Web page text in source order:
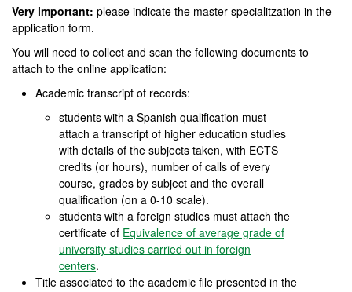
Very important: please indicate the master specialitzation in the
application form.
You will need to collect and scan the following documents to
attach to the online application:
Academic transcript of records:
students with a Spanish qualification must
attach a transcript of higher education studies
with details of the subjects taken, with ECTS
credits (or hours), number of calls of every
course, grades by subject and the overall
qualification (on a 0-10 scale).
students with a foreign studies must attach the
certificate of Equivalence of average grade of
university studies carried out in foreign
centers.
Title associated to the academic file presented in the